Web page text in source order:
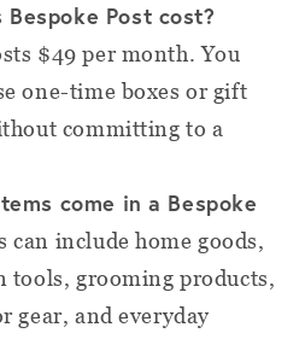
Bespoke Post cost?
$49 per month. You
one-time boxes or gift
committing to a
come in a Bespoke
can include home goods,
tools, grooming products,
gear, and everyday